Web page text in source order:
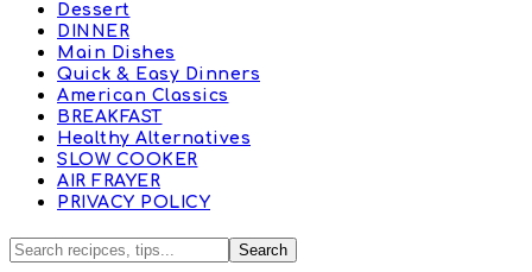
Dessert
DINNER
Main Dishes
Quick & Easy Dinners
American Classics
BREAKFAST
Healthy Alternatives
SLOW COOKER
AIR FRAYER
PRIVACY POLICY